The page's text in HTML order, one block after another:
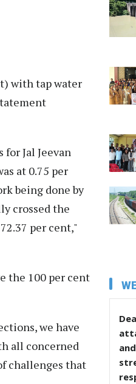
with tap water
Jal Jeevan
at 0.75 per
being done by
crossed the
per cent,"
the 100 per cent
we have
all concerned
challenges that